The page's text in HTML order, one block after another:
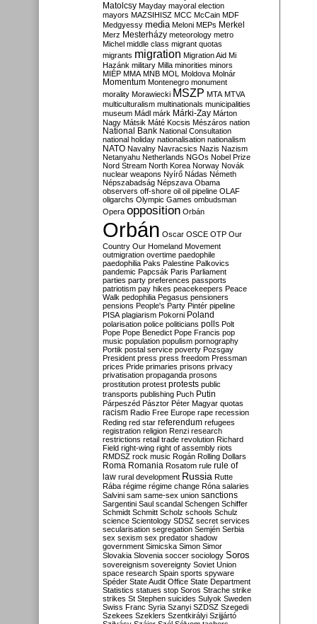
Matolcsy Mayday mayoral election
mayors MAZSIHISZ MCC McCain MDF
Medgyessy media Meloni MEPs Merkel
Merz Mesterházy meteorology metro
Michel middle class migrant quotas
migrants migration Migration Aid Mi
Hazánk military Milla minorities minors
MIÉP MMA MNB MOL Moldova Molnár
Momentum Montenegro monument
morality Morawiecki MSZP MTA MTVA
multiculturalism multinationals municipalities
museum Mádl márk Márki-Zay Márton
Nagy Mátsik Máté Kocsis Mészáros nation
National Bank National Consultation
national holiday nationalisation nationalism
NATO Navalny Navracsics Nazis Nazism
Netanyahu Netherlands NGOs Nobel Prize
Nord Stream North Korea Norway Novák
nuclear weapons Nyírő Nádas Németh
Népszabadság Népszava Obama
observers off-shore oil oil pipeline OLAF
oligarchs Olympic Games ombudsman
Opera opposition Orbán
Orbán Oscar OSCE OTP Our
Country Our Homeland Movement
outmigration overtime paedophile
paedophilia Paks Palestine Palkovics
pandemic Papcsák Paris Parliament
parties party preferences passports
patriotism pay hikes peacekeepers Peace
Walk pedophilia Pegasus pensioners
pensions People's Party Pintér pipeline
PISA plagiarism Pokorni Poland
polarisation police politicians polls Polt
Pope Pope Benedict Pope Francis pop
music population populism pornography
Portik postal service poverty Pozsgay
President press press freedom Pressman
prices Pride primaries prisons privacy
privatisation propaganda prosons
prostitution protest protests public
transports publishing Puch Putin
Párpeszéd Pásztor Péter Magyar quotas
racism Radio Free Europe rape recession
Reding red star referendum refugees
registration religion Renzi research
restrictions retail trade revolution Richard
Field right-wing right of assembly riots
RMDSZ rock music Rogán Rolling Dollars
Roma Romania Rosatom rule rule of
law rural development Russia Rutte
Rába régime régime change Róna salaries
Salvini sam same-sex union sanctions
Sargentini Saul scandal Schengen Schiffer
Schmidt Schmitt Scholz schools Schulz
science Scientology SDSZ secret services
secularisation segregation Semjén Serbia
sex sexism sex predator shadow
government Simicska Simon Simor
Slovakia Slovenia soccer sociology Soros
sovereignism sovereignty Soviet Union
space research Spain sports spyware
Spéder State Audit Office State Department
Statistics statues stop Soros Strache strike
strikes St Stephen suicides Sulyok Sweden
Swiss Franc Syria Szanyi SZDSZ Szegedi
Szekees Szeklers Szentkirályi Szijjártó